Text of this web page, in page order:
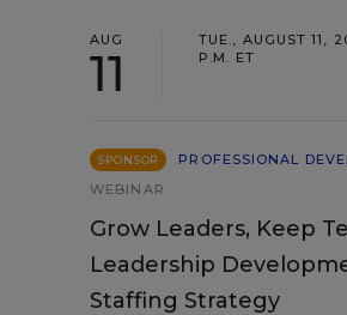
AUG
11
TUE., AUGUST 11,
P.M. ET
SPONSOR
PROFESSIONAL
WEBINAR
Grow Leaders, Keep
Leadership
Staffing Strategy